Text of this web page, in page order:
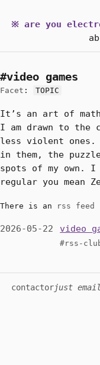
※ are you
#video games
Facet : TOPIC
It’s an art of
I am drawn to
less violent
in them, the
spots of my own.
regular you mean
There is an rss feed
2026-05-22 video
#rss-
contactorjust